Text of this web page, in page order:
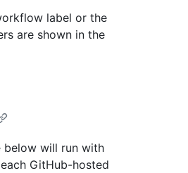
label or the
are shown in the
below will run with
GitHub-hosted